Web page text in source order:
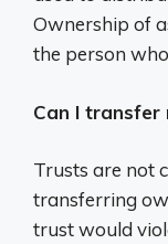
Ownership of
the person
Can I transfer
Trusts are not
transferring
trust would